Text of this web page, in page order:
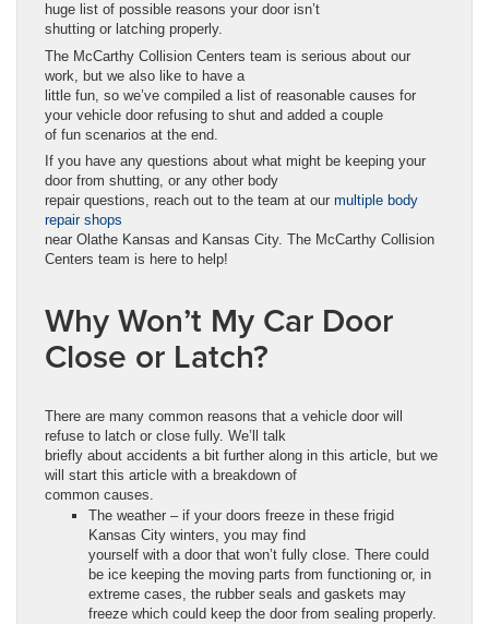
huge list of possible reasons your door isn’t
shutting or latching properly.
The McCarthy Collision Centers team is serious about our
work, but we also like to have a
little fun, so we’ve compiled a list of reasonable causes for
your vehicle door refusing to shut and added a couple
of fun scenarios at the end.
If you have any questions about what might be keeping your
door from shutting, or any other body
repair questions, reach out to the team at our multiple body
repair shops
near Olathe Kansas and Kansas City. The McCarthy Collision
Centers team is here to help!
Why Won’t My Car Door
Close or Latch?
There are many common reasons that a vehicle door will
refuse to latch or close fully. We’ll talk
briefly about accidents a bit further along in this article, but we
will start this article with a breakdown of
common causes.
The weather – if your doors freeze in these frigid
Kansas City winters, you may find
yourself with a door that won’t fully close. There could
be ice keeping the moving parts from functioning or, in
extreme cases, the rubber seals and gaskets may
freeze which could keep the door from sealing properly.